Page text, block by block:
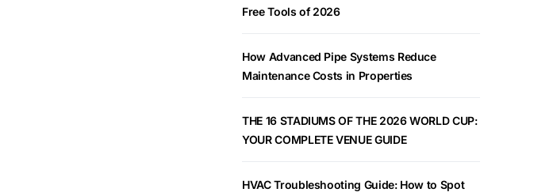
Free Tools of 2026
How Advanced Pipe Systems Reduce
Maintenance Costs in Properties
THE 16 STADIUMS OF THE 2026 WORLD CUP:
YOUR COMPLETE VENUE GUIDE
HVAC Troubleshooting Guide: How to Spot